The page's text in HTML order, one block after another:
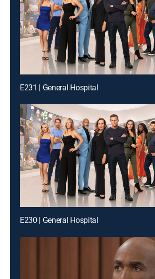
E231 | General Hospital
E230 | General Hospital